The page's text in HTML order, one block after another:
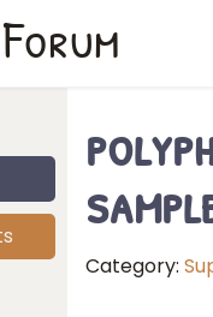
Forum
Category: